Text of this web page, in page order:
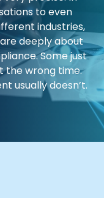
to even
industries,
deeply about
Some just
the wrong time.
usually doesn’t.